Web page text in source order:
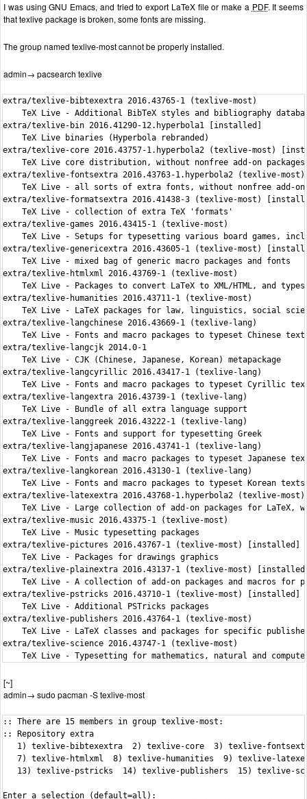
I was using GNU Emacs, and tried to export LaTeX file or make a PDF. It seems
that texlive package is broken, some fonts are missing.
The group named texlive-most cannot be properly installed.
admin→ pacsearch texlive
extra/texlive-bibtexextra 2016.43765-1 (texlive-most)
TeX Live - Additional BibTeX styles and bibliography
extra/texlive-bin 2016.41290-12.hyperbola1 [installed]
    TeX Live binaries (Hyperbola rebranded)
extra/texlive-core 2016.43757-1.hyperbola2 (texlive-most)
TeX Live core distribution, without nonfree add-on
extra/texlive-fontsextra 2016.43763-1.hyperbola2 (texlive-
TeX Live - all sorts of extra fonts, without nonfree add-
extra/texlive-formatsextra 2016.41438-3 (texlive-most)
    TeX Live - collection of extra TeX 'formats'
extra/texlive-games 2016.43415-1 (texlive-most)
TeX Live - Setups for typesetting various board games,
extra/texlive-genericextra 2016.43605-1 (texlive-most)
    TeX Live - mixed bag of generic macro packages and fonts
extra/texlive-htmlxml 2016.43769-1 (texlive-most)
TeX Live - Packages to convert LaTeX to XML/HTML, and
extra/texlive-humanities 2016.43711-1 (texlive-most)
TeX Live - LaTeX packages for law, linguistics, social
extra/texlive-langchinese 2016.43669-1 (texlive-lang)
TeX Live - Fonts and macro packages to typeset Chinese
extra/texlive-langcjk 2014.0-1
    TeX Live - CJK (Chinese, Japanese, Korean) metapackage
extra/texlive-langcyrillic 2016.43417-1 (texlive-lang)
TeX Live - Fonts and macro packages to typeset Cyrillic
extra/texlive-langextra 2016.43739-1 (texlive-lang)
    TeX Live - Bundle of all extra language support
extra/texlive-langgreek 2016.43222-1 (texlive-lang)
    TeX Live - Fonts and support for typesetting Greek
extra/texlive-langjapanese 2016.43741-1 (texlive-lang)
TeX Live - Fonts and macro packages to typeset Japanese
extra/texlive-langkorean 2016.43130-1 (texlive-lang)
    TeX Live - Fonts and macro packages to typeset Korean texts
extra/texlive-latexextra 2016.43768-1.hyperbola2 (texlive-
TeX Live - Large collection of add-on packages for LaTeX,
extra/texlive-music 2016.43375-1 (texlive-most)
    TeX Live - Music typesetting packages
extra/texlive-pictures 2016.43767-1 (texlive-most) [installed]
    TeX Live - Packages for drawings graphics
extra/texlive-plainextra 2016.43137-1 (texlive-most)
TeX Live - A collection of add-on packages and macros for
extra/texlive-pstricks 2016.43710-1 (texlive-most) [installed]
    TeX Live - Additional PSTricks packages
extra/texlive-publishers 2016.43764-1 (texlive-most)
TeX Live - LaTeX classes and packages for specific
extra/texlive-science 2016.43747-1 (texlive-most)
TeX Live - Typesetting for mathematics, natural and
[~]
admin→ sudo pacman -S texlive-most
:: There are 15 members in group texlive-most:
:: Repository extra
   1) texlive-bibtexextra  2) texlive-core  3) texlive-fontsextra  4) texlive-formatsextra  5) texlive-games  6) texlive-genericextra
   7) texlive-htmlxml  8) texlive-humanities  9) texlive-latexextra  10) texlive-music  11) texlive-pictures  12) texlive-plainextra
   13) texlive-pstricks  14) texlive-publishers  15) texlive-science

Enter a selection (default=all):
warning: texlive-core-2016.43757-1.hyperbola2 is up to date -- reinstalling
warning: texlive-fontsextra-2016.43763-1.hyperbola2 is up to date -- reinstalling
warning: texlive-formatsextra-2016.41438-3 is up to date -- reinstalling
warning: texlive-genericextra-2016.43605-1 is up to date -- reinstalling
warning: texlive-latexextra-2016.43768-1.hyperbola2 is up to date -- reinstalling
warning: texlive-pictures-2016.43767-1 is up to date -- reinstalling
warning: texlive-plainextra-2016.43137-1 is up to date -- reinstalling
warning: texlive-pstricks-2016.43710-1 is up to date -- reinstalling
resolving dependencies...
looking for conflicting packages...

Packages (15) texlive-bibtexextra-2016.43765-1  texlive-core-2016.43757-1.hyperbola2  texlive-fontsextra-2016.43763-1.hyperbola2
              texlive-formatsextra-2016.41438-3  texlive-games-2016.43415-1  texlive-genericextra-2016.43605-1
              texlive-htmlxml-2016.43769-1  texlive-humanities-2016.43711-1  texlive-latexextra-2016.43768-1.hyperbola2
              texlive-music-2016.43375-1  texlive-pictures-2016.43767-1  texlive-plainextra-2016.43137-1  texlive-pstricks-2016.43710-1
              texlive-publishers-2016.43764-1  texlive-science-2016.43747-1

Total Download Size:     27.66 MiB
Total Installed Size:  1300.90 MiB
Net Upgrade Size:       110.88 MiB

:: Proceed with installation? [Y/n] y
:: Retrieving packages...
 texlive-bibtexextra-2016.43765-1-any                   1541.4 KiB   275K/s 00:06 [###############################################] 100%
 texlive-games-2016.43415-1-any                          416.5 KiB   356K/s 00:01 [###############################################] 100%
 texlive-htmlxml-2016.43769-1-any                       1197.6 KiB   300K/s 00:04 [###############################################] 100%
 texlive-humanities-2016.43711-1-any                     299.0 KiB   664K/s 00:00 [###############################################] 100%
 texlive-music-2016.43375-1-any                           12.2 MiB   398K/s 00:31 [###############################################] 100%
 texlive-publishers-2016.43764-1-any                       9.2 MiB   471K/s 00:20 [###############################################] 100%
 texlive-science-2016.43747-1-any                          2.9 MiB   376K/s 00:08 [###############################################] 100%
(15/15) checking keys in keyring                                                  [###############################################] 100%
(15/15) checking package integrity                                                [###############################################] 100%
(15/15) loading package files                                                     [###############################################] 100%
(15/15) checking for file conflicts                                               [###############################################] 100%
(15/15) checking available disk space                                             [###############################################] 100%
:: Processing package changes...
( 1/15) reinstalling texlive-core                                                 [###############################################] 100%
>>> updmap custom entries should go into /etc/texmf/web2c/updmap-local.cfg
>>> fmtutil custom entries should go into /etc/texmf/web2c/fmtutil-local.cnf
( 2/15) installing texlive-bibtexextra                                            [###############################################] 100%
( 3/15) reinstalling texlive-fontsextra                                           [###############################################] 100%
( 4/15) reinstalling texlive-formatsextra                                         [###############################################] 100%
( 5/15) installing texlive-games                                                  [###############################################] 100%
( 6/15) reinstalling texlive-genericextra                                         [###############################################] 100%
( 7/15) installing texlive-htmlxml                                                [###############################################] 100%
( 8/15) reinstalling texlive-latexextra                                           [###############################################] 100%
( 9/15) installing texlive-humanities                                             [###############################################] 100%
Optional dependencies for texlive-humanities
    texlive-pictures: for package qtree [installed]
(10/15) installing texlive-music                                                  [###############################################] 100%
Optional dependencies for texlive-music
    python2: for scripts from the lilyglyphs packages [installed]
(11/15) reinstalling texlive-pictures                                             [###############################################] 100%
(12/15) reinstalling texlive-plainextra                                           [###############################################] 100%
(13/15) reinstalling texlive-pstricks                                             [###############################################] 100%
(14/15) installing texlive-publishers                                             [###############################################] 100%
(15/15) installing texlive-science                                                [###############################################] 100%
Optional dependencies for texlive-science
    python2-pygments: for pygmentex
:: Running post-transaction hooks...
(1/3) Updating TeXLive filename database...
(2/3) Updating TeXLive format files...

kpathsea: Running mktextfm csr10
mktextfm: Running mf-nowin -progname=mf \mode:=ljfour; mag:=1; nonstopmode; input csr10
This is METAFONT, Version 2.7182818 (TeX Live 2016/Hyperbola) (preloaded base=mf)

kpathsea: Running mktexmf csr10

! I can't find file `csr10'.
<*> ...e:=ljfour; mag:=1; nonstopmode; input csr10

Please type another input file name
! Emergency stop.
<*> ...e:=ljfour; mag:=1; nonstopmode; input csr10

Transcript written on mfput.log.
grep: csr10.log: No such file or directory
mktextfm: `mf-nowin -progname=mf \mode:=ljfour; mag:=1; nonstopmode; input csr10' failed to make csr10.tfm.
kpathsea: Appending font creation commands to missfont.log.

kpathsea: Running mktextfm ecrm1000
mktextfm: Running mf-nowin -progname=mf \mode:=ljfour; mag:=1; nonstopmode; input ecrm1000
This is METAFONT, Version 2.7182818 (TeX Live 2016/Hyperbola) (preloaded base=mf)

kpathsea: Running mktexmf ecrm1000

! I can't find file `ecrm1000'.
<*> ...ljfour; mag:=1; nonstopmode; input ecrm1000

Please type another input file name
! Emergency stop.
<*> ...ljfour; mag:=1; nonstopmode; input ecrm1000

Transcript written on mfput.log.
grep: ecrm1000.log: No such file or directory
mktextfm: `mf-nowin -progname=mf \mode:=ljfour; mag:=1; nonstopmode; input ecrm1000' failed to make ecrm1000.tfm.
kpathsea: Appending font creation commands to missfont.log.

kpathsea: Running mktextfm ecrm1000
mktextfm: Running mf-nowin -progname=mf \mode:=ljfour; mag:=1; nonstopmode; input ecrm1000
This is METAFONT, Version 2.7182818 (TeX Live 2016/Hyperbola) (preloaded base=mf)

kpathsea: Running mktexmf ecrm1000

! I can't find file `ecrm1000'.
<*> ...ljfour; mag:=1; nonstopmode; input ecrm1000

Please type another input file name
! Emergency stop.
<*> ...ljfour; mag:=1; nonstopmode; input ecrm1000

Transcript written on mfput.log.
grep: ecrm1000.log: No such file or directory
mktextfm: `mf-nowin -progname=mf \mode:=ljfour; mag:=1; nonstopmode; input ecrm1000' failed to make ecrm1000.tfm.
kpathsea: Appending font creation commands to missfont.log.

kpathsea: Running mktextfm csr10
mktextfm: Running mf-nowin -progname=mf \mode:=ljfour; mag:=1; nonstopmode; input csr10
This is METAFONT, Version 2.7182818 (TeX Live 2016/Hyperbola) (preloaded base=mf)

kpathsea: Running mktexmf csr10

! I can't find file `csr10'.
<*> ...e:=ljfour; mag:=1; nonstopmode; input csr10

Please type another input file name
! Emergency stop.
<*> ...e:=ljfour; mag:=1; nonstopmode; input csr10

Transcript written on mfput.log.
grep: csr10.log: No such file or directory
mktextfm: `mf-nowin -progname=mf \mode:=ljfour; mag:=1; nonstopmode; input csr10' failed to make csr10.tfm.
kpathsea: Appending font creation commands to missfont.log.

kpathsea: Running mktextfm csr10
mktextfm: Running mf-nowin -progname=mf \mode:=ljfour; mag:=1; nonstopmode; input csr10
This is METAFONT, Version 2.7182818 (TeX Live 2016/Hyperbola) (preloaded base=mf)

kpathsea: Running mktexmf csr10

! I can't find file `csr10'.
<*> ...e:=ljfour; mag:=1; nonstopmode; input csr10

Please type another input file name
! Emergency stop.
<*> ...e:=ljfour; mag:=1; nonstopmode; input csr10

Transcript written on mfput.log.
grep: csr10.log: No such file or directory
mktextfm: `mf-nowin -progname=mf \mode:=ljfour; mag:=1; nonstopmode; input csr10' failed to make csr10.tfm.
kpathsea: Appending font creation commands to missfont.log.
fmtutil [ERROR]: running `pdftex -ini   -jobname=utf8mex -progname=utf8mex -enc *utf8mex.ini </dev/null' return status 1
fmtutil [ERROR]: return error due to options --strict
fmtutil [WARNING]: inifile pdfmex.ini for pdfmex/pdftex not found.
fmtutil [ERROR]: running `pdftex -ini   -jobname=csplain -progname=csplain -etex -enc csplain-utf8.ini </dev/null' return status 1
fmtutil [ERROR]: return error due to options --strict
fmtutil [ERROR]: running `pdftex -ini   -jobname=pdfjadetex -pr